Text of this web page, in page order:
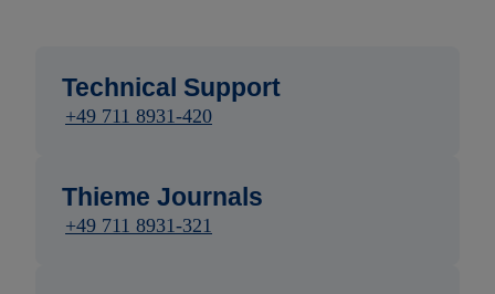
Technical Support
+49 711 8931-420
Thieme Journals
+49 711 8931-321